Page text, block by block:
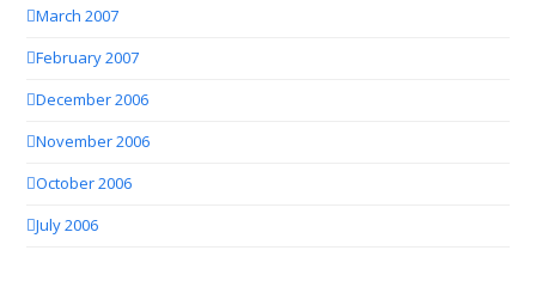
March 2007
February 2007
December 2006
November 2006
October 2006
July 2006